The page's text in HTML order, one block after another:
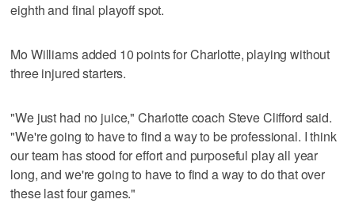
eighth and final playoff spot.
Mo Williams added 10 points for Charlotte, playing without
three injured starters.
"We just had no juice," Charlotte coach Steve Clifford said.
"We're going to have to find a way to be professional. I think
our team has stood for effort and purposeful play all year
long, and we're going to have to find a way to do that over
these last four games."